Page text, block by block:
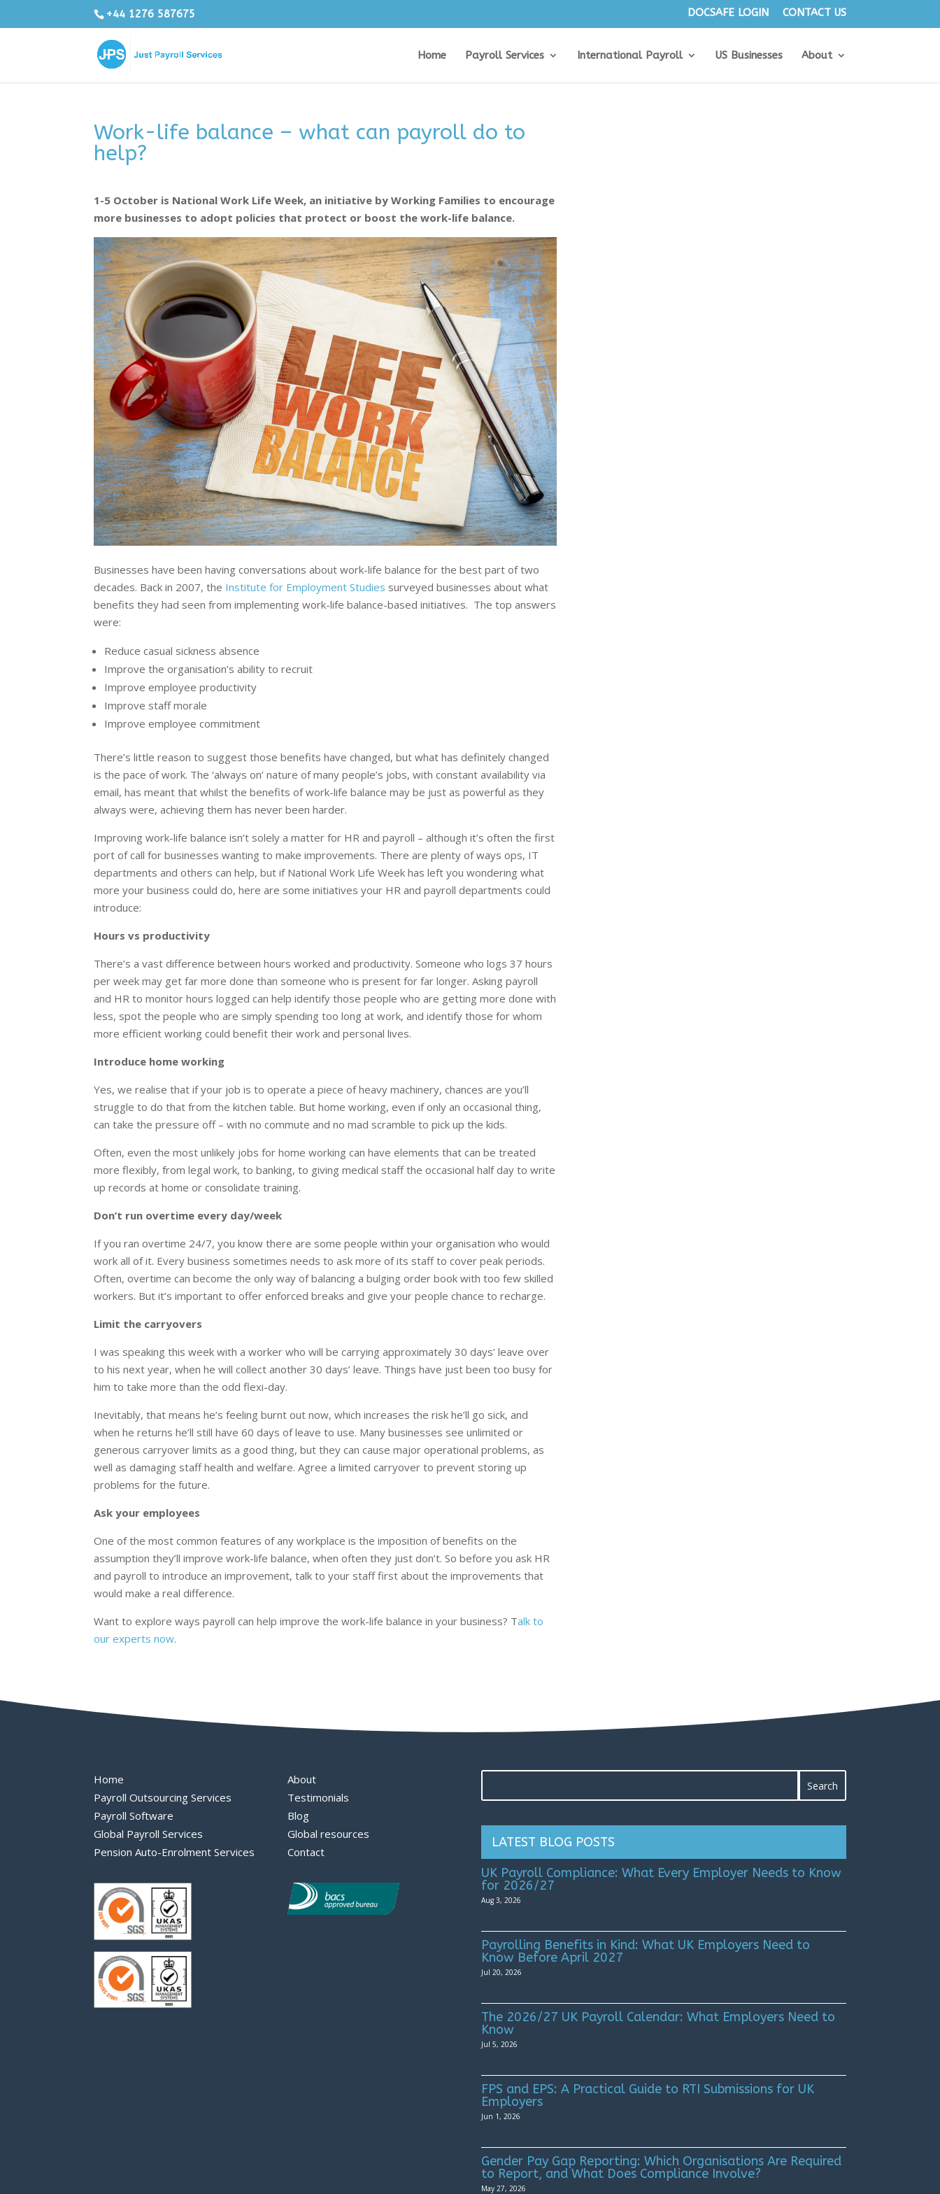
+44 1276 587675 DOCSAFE LOGIN CONTACT US
Home Payroll Services International Payroll US Businesses About
Work-life balance – what can payroll do to
help?
1-5 October is National Work Life Week, an initiative by Working Families to encourage
more businesses to adopt policies that protect or boost the work-life balance.
Businesses have been having conversations about work-life balance for the best part of two
decades. Back in 2007, the Institute for Employment Studies surveyed businesses about what
benefits they had seen from implementing work-life balance-based initiatives. The top answers
were:
Reduce casual sickness absence
Improve the organisation’s ability to recruit
Improve employee productivity
Improve staff morale
Improve employee commitment
There’s little reason to suggest those benefits have changed, but what has definitely changed
is the pace of work. The ‘always on’ nature of many people’s jobs, with constant availability via
email, has meant that whilst the benefits of work-life balance may be just as powerful as they
always were, achieving them has never been harder.
Improving work-life balance isn’t solely a matter for HR and payroll – although it’s often the first
port of call for businesses wanting to make improvements. There are plenty of ways ops, IT
departments and others can help, but if National Work Life Week has left you wondering what
more your business could do, here are some initiatives your HR and payroll departments could
introduce:
Hours vs productivity
There’s a vast difference between hours worked and productivity. Someone who logs 37 hours
per week may get far more done than someone who is present for far longer. Asking payroll
and HR to monitor hours logged can help identify those people who are getting more done with
less, spot the people who are simply spending too long at work, and identify those for whom
more efficient working could benefit their work and personal lives.
Introduce home working
Yes, we realise that if your job is to operate a piece of heavy machinery, chances are you’ll
struggle to do that from the kitchen table. But home working, even if only an occasional thing,
can take the pressure off – with no commute and no mad scramble to pick up the kids.
Often, even the most unlikely jobs for home working can have elements that can be treated
more flexibly, from legal work, to banking, to giving medical staff the occasional half day to write
up records at home or consolidate training.
Don’t run overtime every day/week
If you ran overtime 24/7, you know there are some people within your organisation who would
work all of it. Every business sometimes needs to ask more of its staff to cover peak periods.
Often, overtime can become the only way of balancing a bulging order book with too few skilled
workers. But it’s important to offer enforced breaks and give your people chance to recharge.
Limit the carryovers
I was speaking this week with a worker who will be carrying approximately 30 days’ leave over
to his next year, when he will collect another 30 days’ leave. Things have just been too busy for
him to take more than the odd flexi-day.
Inevitably, that means he’s feeling burnt out now, which increases the risk he’ll go sick, and
when he returns he’ll still have 60 days of leave to use. Many businesses see unlimited or
generous carryover limits as a good thing, but they can cause major operational problems, as
well as damaging staff health and welfare. Agree a limited carryover to prevent storing up
problems for the future.
Ask your employees
One of the most common features of any workplace is the imposition of benefits on the
assumption they’ll improve work-life balance, when often they just don’t. So before you ask HR
and payroll to introduce an improvement, talk to your staff first about the improvements that
would make a real difference.
Want to explore ways payroll can help improve the work-life balance in your business? Talk to
our experts now.
Home
Payroll Outsourcing Services
Payroll Software
Global Payroll Services
Pension Auto-Enrolment Services
About
Testimonials
Blog
Global resources
Contact
LATEST BLOG POSTS
UK Payroll Compliance: What Every Employer Needs to Know
for 2026/27
Aug 3, 2026
Payrolling Benefits in Kind: What UK Employers Need to
Know Before April 2027
Jul 20, 2026
The 2026/27 UK Payroll Calendar: What Employers Need to
Know
Jul 5, 2026
FPS and EPS: A Practical Guide to RTI Submissions for UK
Employers
Jun 1, 2026
Gender Pay Gap Reporting: Which Organisations Are Required
to Report, and What Does Compliance Involve?
May 27, 2026